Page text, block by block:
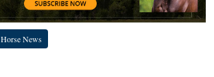
Horse News